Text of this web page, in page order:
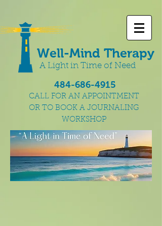
Well-Mind Therapy
A Light in Time of Need
484-686-4915
CALL FOR AN APPOINTMENT
OR TO BOOK A JOURNALING
WORKSHOP